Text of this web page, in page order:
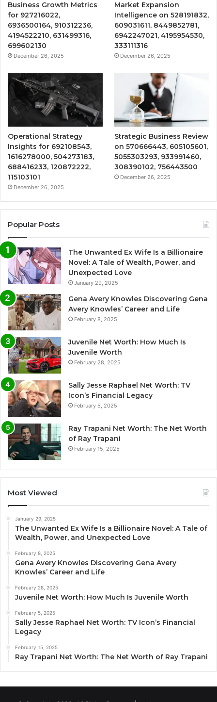
Business Growth Metrics
for 927216022,
6936500164, 910312236,
4194522210, 631499316,
699602130
December 26, 2025
Market Expansion
Intelligence on 528191832,
609031611, 8449852781,
6942247021, 4195954530,
333111316
December 26, 2025
Operational Strategy
Insights for 692108543,
1616278000, 504273183,
688416233, 120872222,
115103101
December 26, 2025
Strategic Business Review
on 570666443, 605105601,
5055303293, 933991460,
308390102, 756443500
December 26, 2025
Popular Posts
The Unwanted Ex Wife Is a Billionaire
Novel: A Tale of Wealth, Power, and
Unexpected Love
January 29, 2025
Gena Avery Knowles Discovering Gena
Avery Knowles’ Career and Life
February 8, 2025
Juvenile Net Worth: How Much Is
Juvenile Worth
February 28, 2025
Sally Jesse Raphael Net Worth: TV
Icon’s Financial Legacy
February 5, 2025
Ray Trapani Net Worth: The Net Worth
of Ray Trapani
February 15, 2025
Most Viewed
January 29, 2025
The Unwanted Ex Wife Is a Billionaire Novel: A Tale of
Wealth, Power, and Unexpected Love
February 8, 2025
Gena Avery Knowles Discovering Gena Avery
Knowles’ Career and Life
February 28, 2025
Juvenile Net Worth: How Much Is Juvenile Worth
February 5, 2025
Sally Jesse Raphael Net Worth: TV Icon’s Financial
Legacy
February 15, 2025
Ray Trapani Net Worth: The Net Worth of Ray Trapani